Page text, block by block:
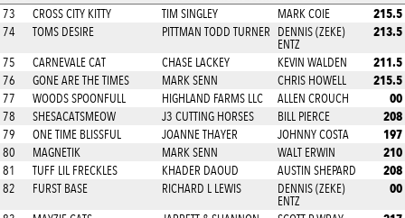
73
CROSS CITY KITTY TIM SINGLEY MARK COIE 215.5
74 TOMS DESIRE PITTMAN TODD TURNER
DENNIS (ZEKE)
ENTZ
213.5
75 CARNEVALE CAT CHASE LACKEY KEVIN WALDEN 211.5
76 GONE ARE THE TIMES MARK SENN CHRIS HOWELL 215.5
77 WOODS SPOONFULL HIGHLAND FARMS LLC ALLEN CROUCH 00
78 SHESACATSMEOW J3 CUTTING HORSES BILL PIERCE 208
79 ONE TIME BLISSFUL JOANNE THAYER JOHNNY COSTA 197
80 MAGNETIK MARK SENN WALT ERWIN 210
81 TUFF LIL FRECKLES KHADER DAOUD AUSTIN SHEPARD 208
82 FURST BASE RICHARD L LEWIS
DENNIS (ZEKE)
ENTZ
00